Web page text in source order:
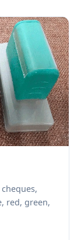
red, green,